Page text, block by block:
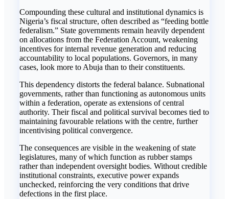
Compounding these cultural and institutional dynamics is
Nigeria’s fiscal structure, often described as “feeding bottle
federalism.” State governments remain heavily dependent
on allocations from the Federation Account, weakening
incentives for internal revenue generation and reducing
accountability to local populations. Governors, in many
cases, look more to Abuja than to their constituents.
This dependency distorts the federal balance. Subnational
governments, rather than functioning as autonomous units
within a federation, operate as extensions of central
authority. Their fiscal and political survival becomes tied to
maintaining favourable relations with the centre, further
incentivising political convergence.
The consequences are visible in the weakening of state
legislatures, many of which function as rubber stamps
rather than independent oversight bodies. Without credible
institutional constraints, executive power expands
unchecked, reinforcing the very conditions that drive
defections in the first place.